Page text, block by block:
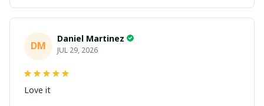
DM
Daniel Martinez
JUL 29, 2026
Love it